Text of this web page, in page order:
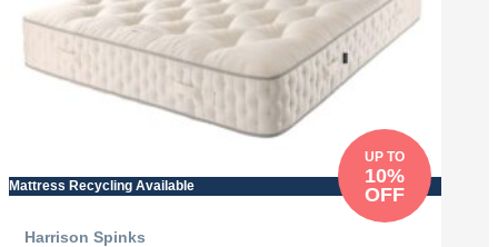
Mattress Recycling Available
UP TO
10%
OFF
Harrison Spinks